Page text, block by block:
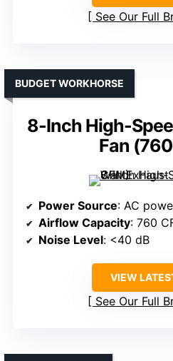
See Our Full
8-Inch High-
Fan
BUDGET WORKHORSE
Power Source: AC
Airflow Capacity: 760
Noise Level: <40 dB
VIEW
See Our Full